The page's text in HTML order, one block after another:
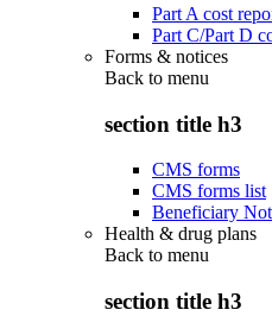
Part A cost
Part C/Part D
Forms & notices
Back to menu
section title h3
CMS forms
CMS forms list
Beneficiary
Health & drug plans
Back to menu
section title h3